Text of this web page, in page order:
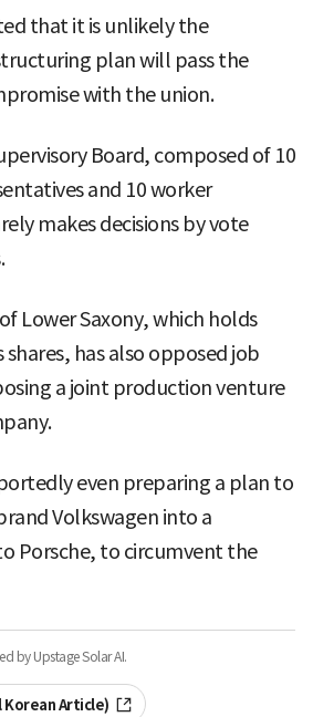
that it is unlikely the
plan will pass the
with the union.
Board, composed of 10
and 10 worker
makes decisions by vote
Lower Saxony, which holds
shares, has also opposed job
a joint production venture
even preparing a plan to
Volkswagen into a
Porsche, to circumvent the
by Upstage Solar AI.
Korean Article)